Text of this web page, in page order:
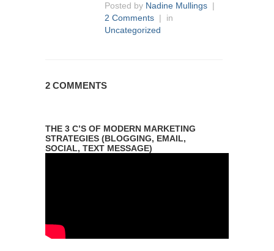
Posted by Nadine Mullings |
2 Comments | in
Uncategorized
2 COMMENTS
THE 3 C’S OF MODERN MARKETING
STRATEGIES (BLOGGING, EMAIL,
SOCIAL, TEXT MESSAGE)